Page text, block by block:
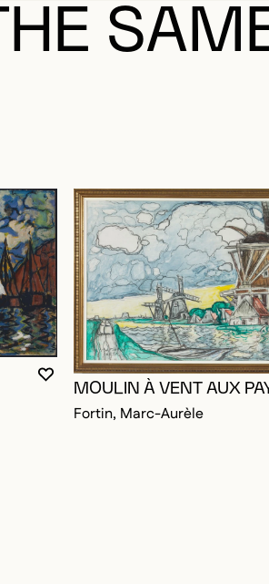
FAVORITES
YOU MUST BE LOGGED IN TO
CLOSE MODAL
OPEN MODAL
MOULIN À VENT AUX
Fortin, Marc-Aurèle